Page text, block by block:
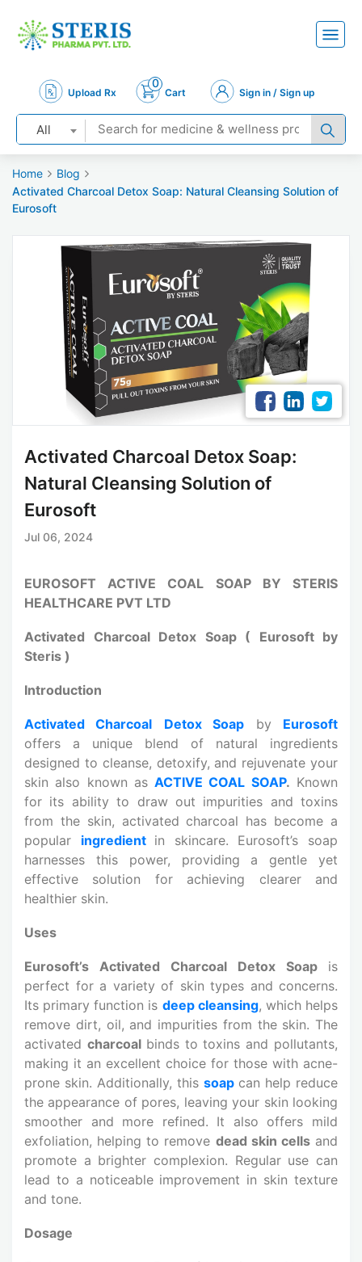
Upload Rx
0
Cart Sign in / Sign up
All
Home
Blog
Activated Charcoal Detox Soap: Natural Cleansing Solution of
Eurosoft
Activated Charcoal Detox Soap:
Natural Cleansing Solution of
Eurosoft
Jul 06, 2024
EUROSOFT ACTIVE COAL SOAP BY STERIS
HEALTHCARE PVT LTD
Activated Charcoal Detox Soap ( Eurosoft by
Steris )
Introduction
Activated Charcoal Detox Soap by Eurosoft
offers a unique blend of natural ingredients
designed to cleanse, detoxify, and rejuvenate your
skin also known asACTIVE COAL SOAP. Known
for its ability to draw out impurities and toxins
from the skin, activated charcoal has become a
popular ingredient in skincare. Eurosoft’s soap
harnesses this power, providing a gentle yet
effective solution for achieving clearer and
healthier skin.
Uses
Eurosoft’s Activated Charcoal Detox Soap is
perfect for a variety of skin types and concerns.
Its primary function is deep cleansing, which helps
remove dirt, oil, and impurities from the skin. The
activated charcoal binds to toxins and pollutants,
making it an excellent choice for those with acne-
prone skin. Additionally, this soap can help reduce
the appearance of pores, leaving your skin looking
smoother and more refined. It also offers mild
exfoliation, helping to remove dead skin cellsand
promote a brighter complexion. Regular use can
lead to a noticeable improvement in skin texture
and tone.
Dosage